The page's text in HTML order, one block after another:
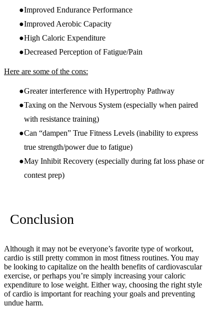
Improved Endurance Performance
Improved Aerobic Capacity
High Caloric Expenditure
Decreased Perception of Fatigue/Pain
Here are some of the cons:
Greater interference with Hypertrophy Pathway
Taxing on the Nervous System (especially when paired
with resistance training)
Can “dampen” True Fitness Levels (inability to express
true strength/power due to fatigue)
May Inhibit Recovery (especially during fat loss phase or
contest prep)
Conclusion
Although it may not be everyone’s favorite type of workout,
cardio is still pretty common in most fitness routines. You may
be looking to capitalize on the health benefits of cardiovascular
exercise, or perhaps you’re simply increasing your caloric
expenditure to lose weight. Either way, choosing the right style
of cardio is important for reaching your goals and preventing
undue harm.